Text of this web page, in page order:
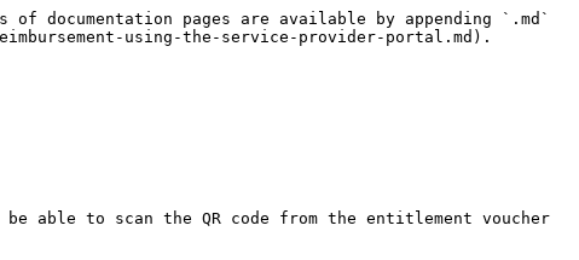
documentation pages are available by appending `.md`
using-the-service-provider-portal.md).
able to scan the QR code from the entitlement voucher